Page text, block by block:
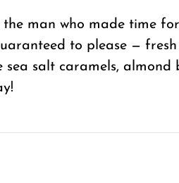
man who made time
to please —
sea salt caramels,